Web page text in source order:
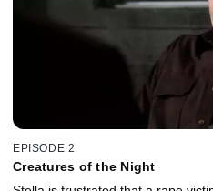
EPISODE 2
Creatures of the Night